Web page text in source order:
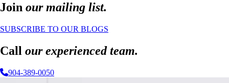
Join our mailing list.
SUBSCRIBE TO OUR BLOGS
Call our experienced team.
904-389-0050